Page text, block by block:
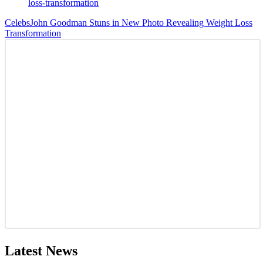
CelebsJohn Goodman Stuns in New Photo Revealing Weight Loss
Transformation
Latest News